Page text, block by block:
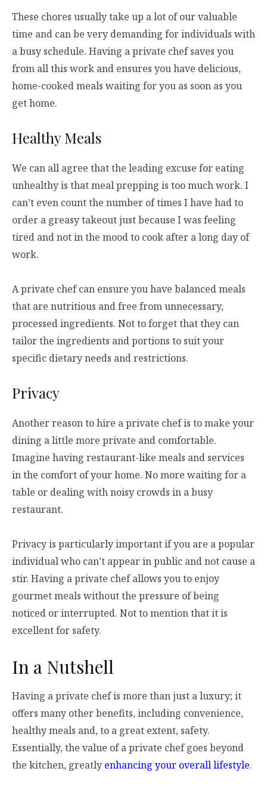
These chores usually take up a lot of our valuable
time and can be very demanding for individuals with
a busy schedule. Having a private chef saves you
from all this work and ensures you have delicious,
home-cooked meals waiting for you as soon as you
get home.
Healthy Meals
We can all agree that the leading excuse for eating
unhealthy is that meal prepping is too much work. I
can’t even count the number of times I have had to
order a greasy takeout just because I was feeling
tired and not in the mood to cook after a long day of
work.
A private chef can ensure you have balanced meals
that are nutritious and free from unnecessary,
processed ingredients. Not to forget that they can
tailor the ingredients and portions to suit your
specific dietary needs and restrictions.
Privacy
Another reason to hire a private chef is to make your
dining a little more private and comfortable.
Imagine having restaurant-like meals and services
in the comfort of your home. No more waiting for a
table or dealing with noisy crowds in a busy
restaurant.
Privacy is particularly important if you are a popular
individual who can’t appear in public and not cause a
stir. Having a private chef allows you to enjoy
gourmet meals without the pressure of being
noticed or interrupted. Not to mention that it is
excellent for safety.
In a Nutshell
Having a private chef is more than just a luxury; it
offers many other benefits, including convenience,
healthy meals and, to a great extent, safety.
Essentially, the value of a private chef goes beyond
the kitchen, greatly enhancing your overall lifestyle.